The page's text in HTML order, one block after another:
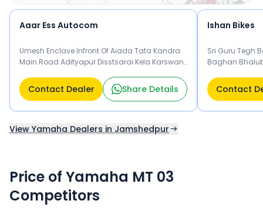
Aaar Ess Autocom
Umesh Enclave Infront Of Aiada Tata Kandra
Main Road Adityapur Disstsarai Kela Karswan,
Contact Dealer Share Details
Ishan Bikes
Sri Guru Tegh
Baghan
Contact
View Yamaha Dealers in Jamshedpur
Price of Yamaha MT 03
Competitors